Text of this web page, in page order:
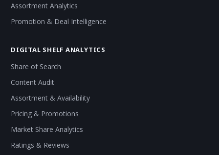
Assortment Analytics
Promotion & Deal Intelligence
DIGITAL SHELF ANALYTICS
Share of Search
Content Audit
Assortment & Availability
Pricing & Promotions
Market Share Analytics
Ratings & Reviews